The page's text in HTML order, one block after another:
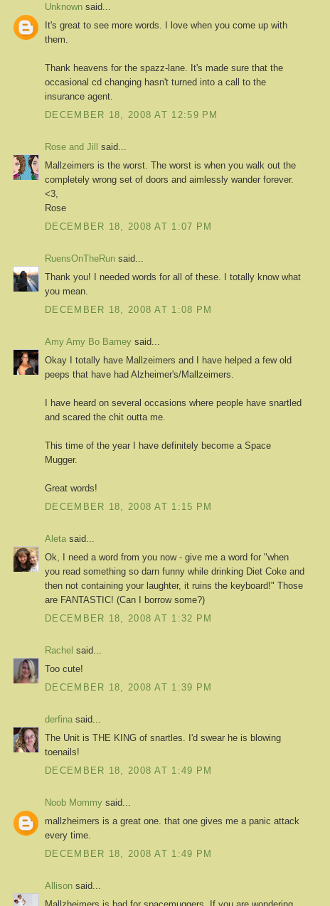
Unknown said...
It's great to see more words. I love when you come up with
them.
Thank heavens for the spazz-lane. It's made sure that the
occasional cd changing hasn't turned into a call to the
insurance agent.
DECEMBER 18, 2008 AT 12:59 PM
Rose and Jill
said...
Mallzeimers is the worst. The worst is when you walk out the
completely wrong set of doors and aimlessly wander forever.
<3,
Rose
DECEMBER 18, 2008 AT 1:07 PM
RuensOnTheRun said...
Thank you! I needed words for all of these. I totally know what
you mean.
DECEMBER 18, 2008 AT 1:08 PM
Amy Amy Bo Bamey said...
Okay I totally have Mallzeimers and I have helped a few old
peeps that have had Alzheimer's/Mallzeimers.
I have heard on several occasions where people have snartled
and scared the chit outta me.
This time of the year I have definitely become a Space
Mugger.
Great words!
DECEMBER 18, 2008 AT 1:15 PM
Aleta said...
Ok, I need a word from you now - give me a word for "when
you read something so darn funny while drinking Diet Coke and
then not containing your laughter, it ruins the keyboard!" Those
are FANTASTIC! (Can I borrow some?)
DECEMBER 18, 2008 AT 1:32 PM
Rachel said...
Too cute!
DECEMBER 18, 2008 AT 1:39 PM
derfina said...
The Unit is THE KING of snartles. I'd swear he is blowing
toenails!
DECEMBER 18, 2008 AT 1:49 PM
Noob Mommy said...
mallzheimers is a great one. that one gives me a panic attack
every time.
DECEMBER 18, 2008 AT 1:49 PM
Allison said...